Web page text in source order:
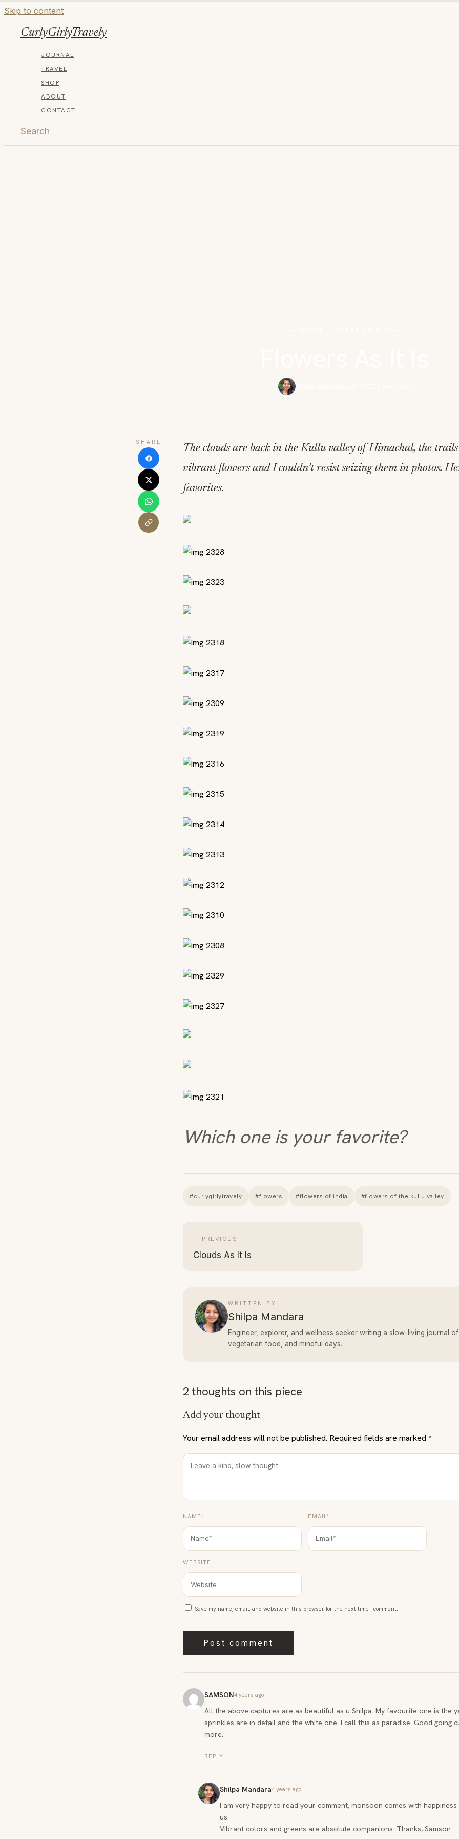
Skip to content
CurlyGirlyTravely
JOURNAL
TRAVEL
SHOP
ABOUT
CONTACT
Search
Shilpa Mandara
SHARE
The clouds are back in the Kullu valley of Himachal, the
vibrant flowers and I couldn’t resist seizing them in photos.
favorites.
Which one is your favorite?
#curlygirlytravely #flowers #flowers of india #flowers of the kullu valley
← PREVIOUS
Clouds As It Is
WRITTEN BY
Shilpa Mandara
Engineer, explorer, and wellness seeker writing a slow-living journal of
vegetarian food, and mindful days.
2 thoughts on this piece
Add your thought
Your email address will not be published. Required fields are marked *
NAME* EMAIL*
WEBSITE
Save my name, email, and website in this browser for the next time I comment.
SAMSON4 years ago
All the above captures are as beautiful as u Shilpa. My favourite one is the
sprinkles are in detail and the white one. I call this as paradise. Good going
more.
REPLY
Shilpa Mandara4 years ago
I am very happy to read your comment, monsoon comes with
us.
Vibrant colors and greens are absolute companions. Thanks, Samson.